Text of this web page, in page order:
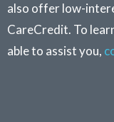
also offer low-
CareCredit. To
able to assist you,